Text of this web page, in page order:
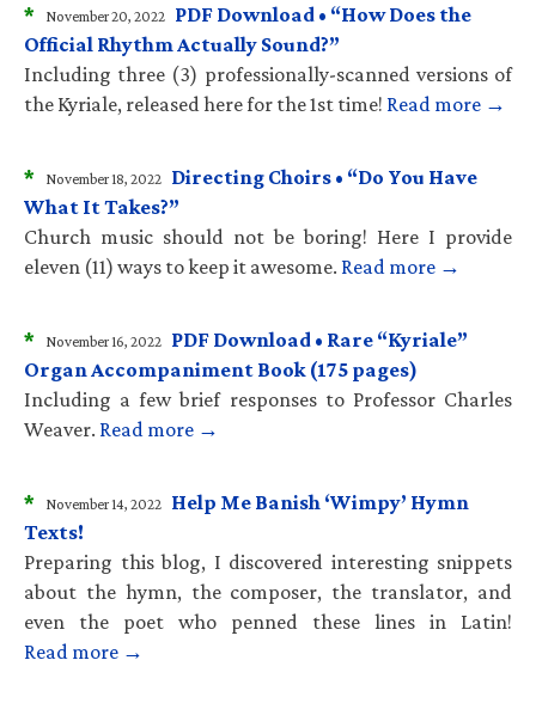
* November 20, 2022 PDF Download • “How Does the
Official Rhythm Actually Sound?”
Including three (3) professionally-scanned versions of
the Kyriale, released here for the 1st time! Read more →
* November 18, 2022 Directing Choirs • “Do You Have
What It Takes?”
Church music should not be boring! Here I provide
eleven (11) ways to keep it awesome. Read more →
* November 16, 2022 PDF Download • Rare “Kyriale”
Organ Accompaniment Book (175 pages)
Including a few brief responses to Professor Charles
Weaver. Read more →
* November 14, 2022 Help Me Banish ‘Wimpy’ Hymn
Texts!
Preparing this blog, I discovered interesting snippets
about the hymn, the composer, the translator, and
even the poet who penned these lines in Latin!
Read more →